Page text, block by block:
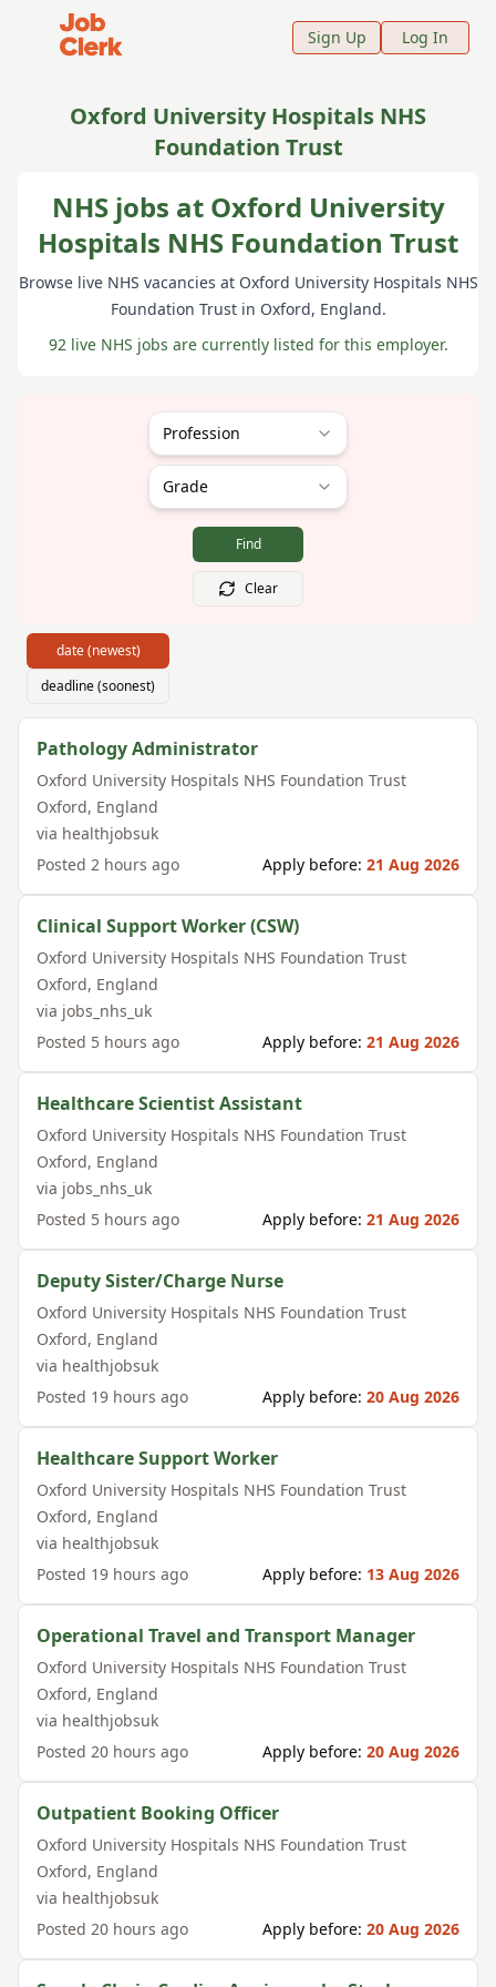
Job Clerk - Return to Home Page
Sign Up Log In
Oxford University Hospitals NHS
Foundation Trust
NHS jobs at Oxford University
Hospitals NHS Foundation Trust
Browse live NHS vacancies at Oxford University Hospitals NHS
Foundation Trustin Oxford, England.
92 live NHS jobs are currently listed for this employer.
Profession
Grade
Find
Clear
date (newest)
deadline (soonest)
Pathology Administrator
Oxford University Hospitals NHS Foundation Trust
Oxford, England
via healthjobsuk
Posted 2 hours ago Apply before: 21 Aug 2026
Clinical Support Worker (CSW)
Oxford University Hospitals NHS Foundation Trust
Oxford, England
via jobs_nhs_uk
Posted 5 hours ago Apply before: 21 Aug 2026
Healthcare Scientist Assistant
Oxford University Hospitals NHS Foundation Trust
Oxford, England
via jobs_nhs_uk
Posted 5 hours ago Apply before: 21 Aug 2026
Deputy Sister/Charge Nurse
Oxford University Hospitals NHS Foundation Trust
Oxford, England
via healthjobsuk
Posted 19 hours ago Apply before: 20 Aug 2026
Healthcare Support Worker
Oxford University Hospitals NHS Foundation Trust
Oxford, England
via healthjobsuk
Posted 19 hours ago Apply before: 13 Aug 2026
Operational Travel and Transport Manager
Oxford University Hospitals NHS Foundation Trust
Oxford, England
via healthjobsuk
Posted 20 hours ago Apply before: 20 Aug 2026
Outpatient Booking Officer
Oxford University Hospitals NHS Foundation Trust
Oxford, England
via healthjobsuk
Posted 20 hours ago Apply before: 20 Aug 2026